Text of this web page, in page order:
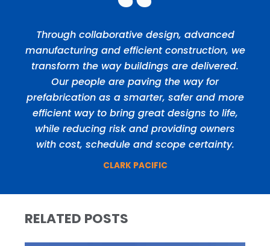
Through collaborative design, advanced
manufacturing and efficient construction, we
transform the way buildings are delivered.
Our people are paving the way for
prefabrication as a smarter, safer and more
efficient way to bring great designs to life,
while reducing risk and providing owners
with cost, schedule and scope certainty.
CLARK PACIFIC
RELATED POSTS